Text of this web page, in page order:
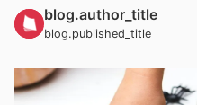
blog.author_title
blog.published_title